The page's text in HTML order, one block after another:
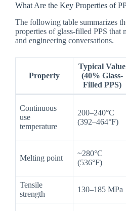
What Are the Key Properties of
The following table summarizes
properties of glass-filled PPS that
and engineering conversations.
Property
Typical Value
(40% Glass-
Filled PPS)
Continuous
use
temperature
200–240°C
(392–464°F)
Melting point
~280°C
(536°F)
Tensile
strength
130–185 MPa